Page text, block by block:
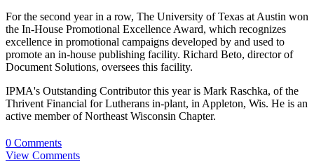
For the second year in a row, The University of Texas at Austin won
the In-House Promotional Excellence Award, which recognizes
excellence in promotional campaigns developed by and used to
promote an in-house publishing facility. Richard Beto, director of
Document Solutions, oversees this facility.
IPMA's Outstanding Contributor this year is Mark Raschka, of the
Thrivent Financial for Lutherans in-plant, in Appleton, Wis. He is an
active member of Northeast Wisconsin Chapter.
0 Comments
View Comments